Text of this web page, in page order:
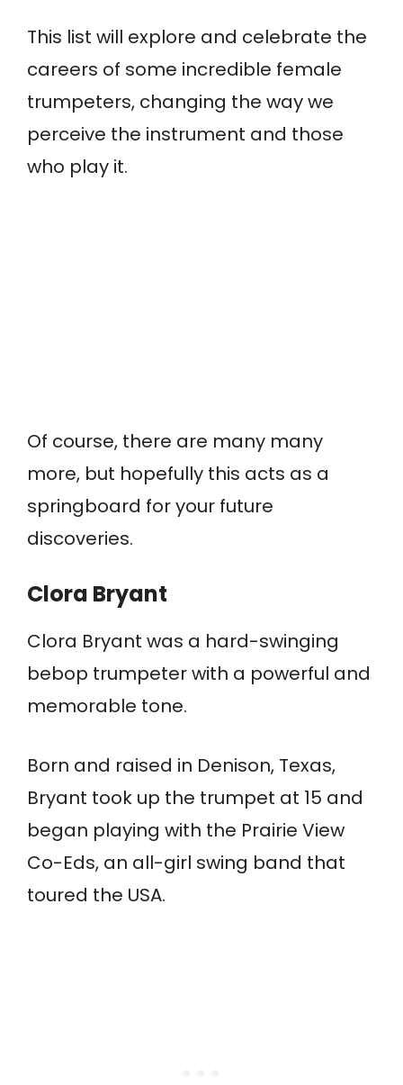
This list will explore and celebrate the
careers of some incredible female
trumpeters, changing the way we
perceive the instrument and those
who play it.
Of course, there are many many
more, but hopefully this acts as a
springboard for your future
discoveries.
Clora Bryant
Clora Bryant was a hard-swinging
bebop trumpeter with a powerful and
memorable tone.
Born and raised in Denison, Texas,
Bryant took up the trumpet at 15 and
began playing with the Prairie View
Co-Eds, an all-girl swing band that
toured the USA.